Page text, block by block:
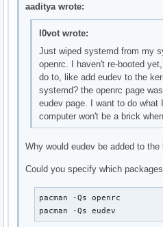
aaditya wrote:
l0vot wrote:
Just wiped systemd from my
openrc. I haven't re-booted
do to, like add eudev to the
systemd? the openrc page
eudev page. I want to do what
computer won't be a brick
Why would eudev be added to
Could you specify which packages
pacman -Qs openrc
pacman -Qs eudev